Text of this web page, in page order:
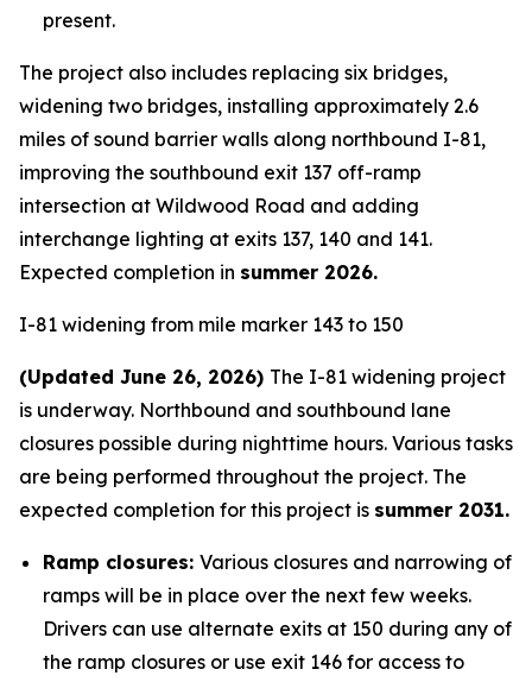
present.
The project also includes replacing six bridges,
widening two bridges, installing approximately 2.6
miles of sound barrier walls along northbound I-81,
improving the southbound exit 137 off-ramp
intersection at Wildwood Road and adding
interchange lighting at exits 137, 140 and 141.
Expected completion in summer 2026.
I-81 widening from mile marker 143 to 150
(Updated June 26, 2026) The I-81 widening project
is underway. Northbound and southbound lane
closures possible during nighttime hours. Various tasks
are being performed throughout the project. The
expected completion for this project is summer 2031.
Ramp closures: Various closures and narrowing of
ramps will be in place over the next few weeks.
Drivers can use alternate exits at 150 during any of
the ramp closures or use exit 146 for access to